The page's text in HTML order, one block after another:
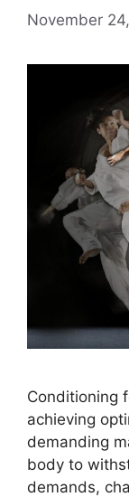
November
Conditioning
achieving
demanding
body to
demands,